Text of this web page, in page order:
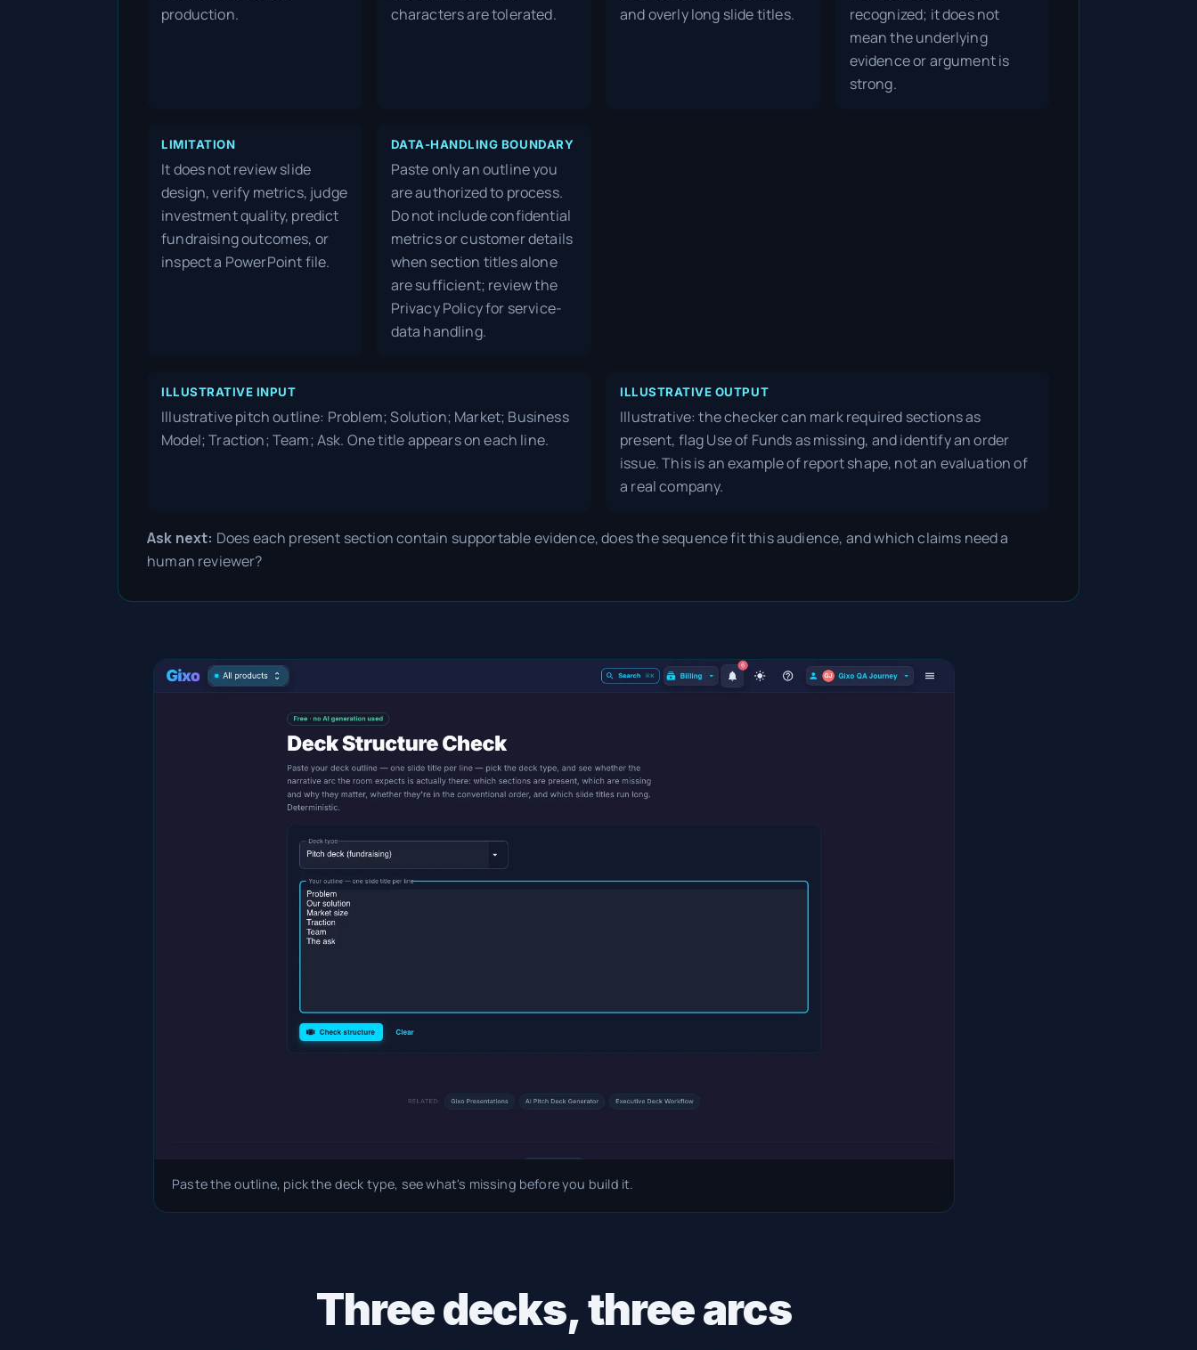
production.
characters are tolerated.
and overly long slide titles.
recognized; it does not
mean the underlying
evidence or argument is
strong.
LIMITATION
It does not review slide
design, verify metrics, judge
investment quality, predict
fundraising outcomes, or
inspect a PowerPoint file.
DATA-HANDLING BOUNDARY
Paste only an outline you
are authorized to process.
Do not include confidential
metrics or customer details
when section titles alone
are sufficient; review the
Privacy Policy for service-
data handling.
ILLUSTRATIVE INPUT
Illustrative pitch outline: Problem; Solution; Market; Business
Model; Traction; Team; Ask. One title appears on each line.
ILLUSTRATIVE OUTPUT
Illustrative: the checker can mark required sections as
present, flag Use of Funds as missing, and identify an order
issue. This is an example of report shape, not an evaluation of
a real company.
Ask next: Does each present section contain supportable evidence, does the sequence fit this audience, and which claims need a
human reviewer?
Paste the outline, pick the deck type, see what's missing before you build it.
Three decks, three arcs